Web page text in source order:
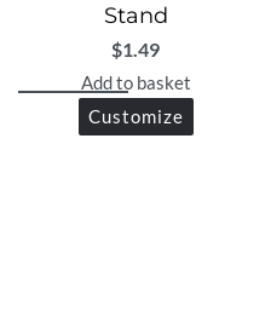
Stand
$1.49
Add to basket
Customize